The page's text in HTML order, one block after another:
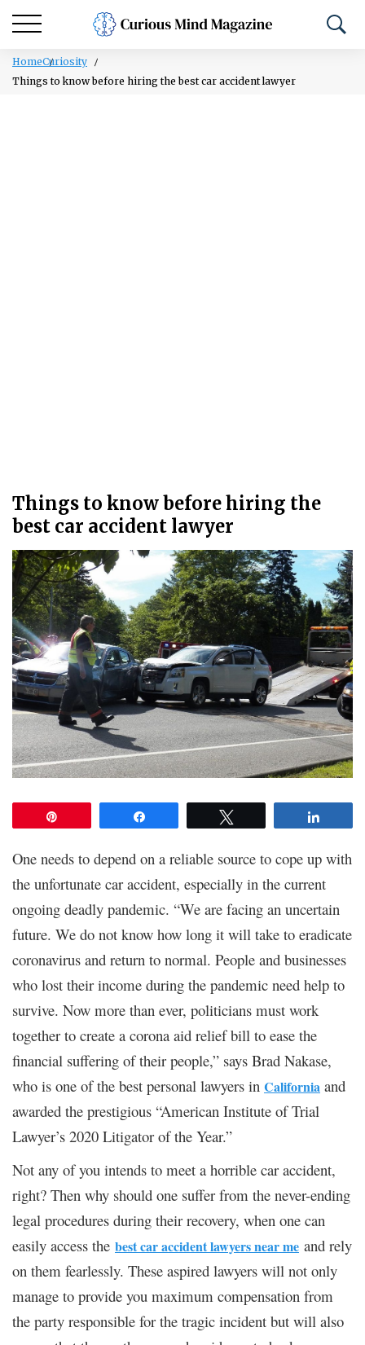
HomeCuriosity
Things to know before hiring the best car accident lawyer
Things to know before hiring the
best car accident lawyer
One needs to depend on a reliable source to cope up with
the unfortunate car accident, especially in the current
ongoing deadly pandemic. “We are facing an uncertain
future. We do not know how long it will take to eradicate
coronavirus and return to normal. People and businesses
who lost their income during the pandemic need help to
survive. Now more than ever, politicians must work
together to create a corona aid relief bill to ease the
financial suffering of their people,” says Brad Nakase,
who is one of the best personal lawyers in California and
awarded the prestigious “American Institute of Trial
Lawyer’s 2020 Litigator of the Year.”
Not any of you intends to meet a horrible car accident,
right? Then why should one suffer from the never-ending
legal procedures during their recovery, when one can
easily access the best car accident lawyers near me and rely
on them fearlessly. These aspired lawyers will not only
manage to provide you maximum compensation from
the party responsible for the tragic incident but will also